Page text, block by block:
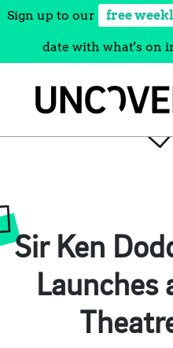
Sign up to our free
date with what's on
Sir Ken
Launches